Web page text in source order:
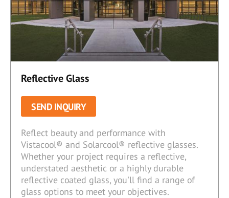
Reflective Glass
SEND INQUIRY
Reflect beauty and performance with
Vistacool® and Solarcool® reflective glasses.
Whether your project requires a reflective,
understated aesthetic or a highly durable
reflective coated glass, you'll find a range of
glass options to meet your objectives.